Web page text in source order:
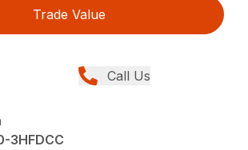
Trade Value
Call Us
3HFDCC